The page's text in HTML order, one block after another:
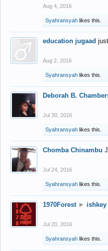
Aug 4, 2016
Syahransyah likes this.
education jugaad
Aug 2, 2016
Syahransyah likes this.
Deborah B.
Jul 30, 2016
Syahransyah likes this.
Chomba Chinambu
Jul 24, 2016
Syahransyah likes this.
1970Forest ► ishkey
Jul 20, 2016
Syahransyah likes this.